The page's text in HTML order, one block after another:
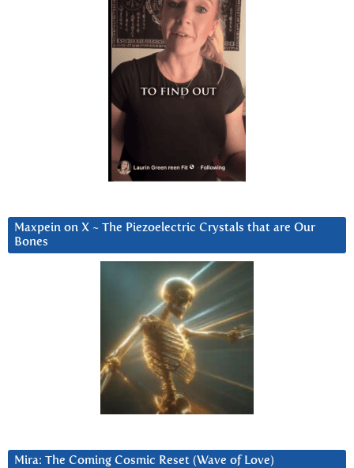
Maxpein on X ~ The Piezoelectric Crystals that are Our
Bones
Mira: The Coming Cosmic Reset (Wave of Love)